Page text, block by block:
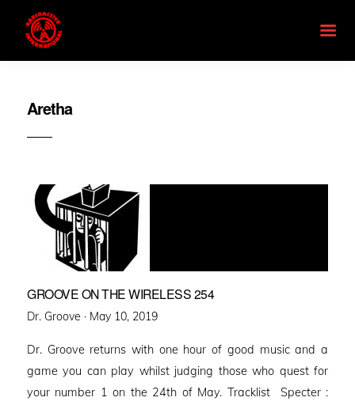
Aretha
GROOVE ON THE WIRELESS 254
Dr. Groove · Posted
May 10, 2019
Dr. Groove returns with one hour of good music and a
game you can play whilst judging those who quest for
your number 1 on the 24th of May. Tracklist Specter :